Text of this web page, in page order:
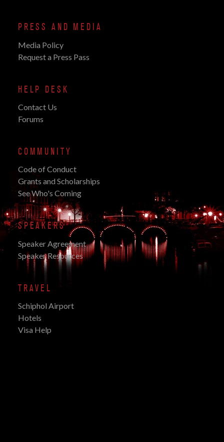
PRESS AND MEDIA
Media Policy
Request a Press Pass
HELP DESK
Contact Us
Forums
COMMUNITY
Code of Conduct
Grants and Scholarships
See Who's Coming
SPEAKERS
Speaker Agreement
Speaker Resources
TRAVEL
Schiphol Airport
Hotels
Visa Help